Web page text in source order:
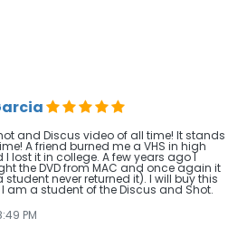
and Discus video of all time! It stands
A friend burned me a VHS in high
lost it in college. A few years ago I
the DVD from MAC and once again it
student never returned it). I will buy this
am a student of the Discus and Shot.
PM